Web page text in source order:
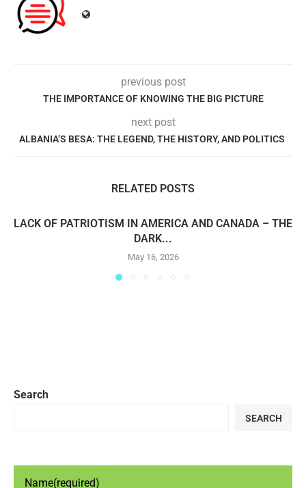
previous post
THE IMPORTANCE OF KNOWING THE BIG PICTURE
next post
ALBANIA’S BESA: THE LEGEND, THE HISTORY, AND POLITICS
RELATED POSTS
LACK OF PATRIOTISM IN AMERICA AND CANADA – THE
DARK...
May 16, 2026
Search
SEARCH
Name(required)